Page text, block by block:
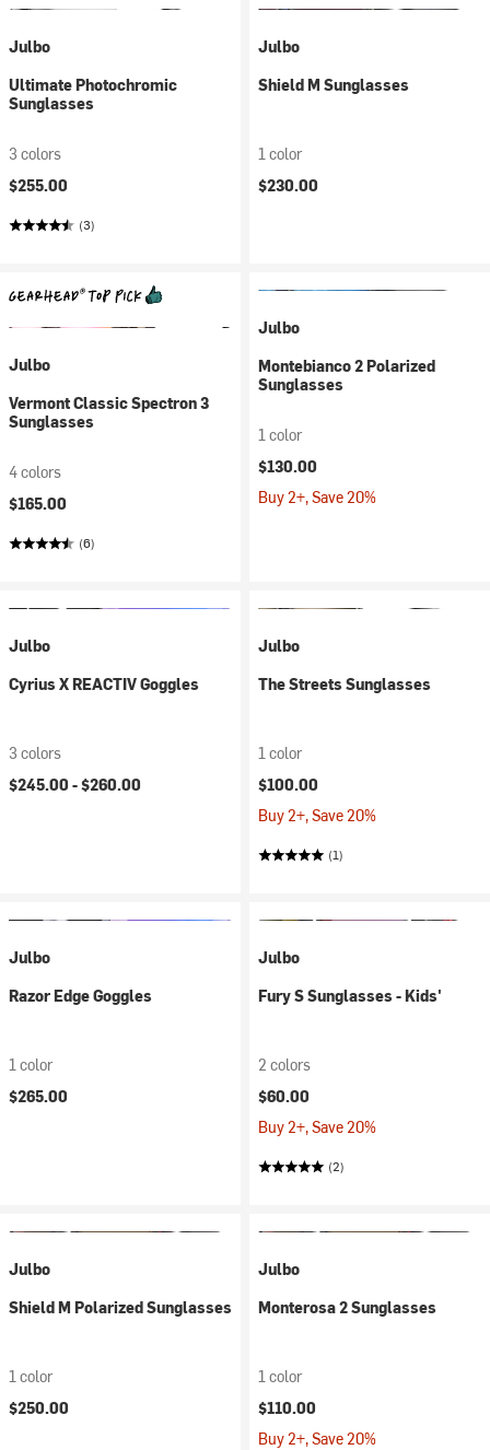
Julbo
Ultimate Photochromic
Sunglasses
3 colors
$255.00
(3)
Julbo
Shield M Sunglasses
1 color
$230.00
Julbo
Vermont Classic Spectron 3
Sunglasses
4 colors
$165.00
(6)
Julbo
Montebianco 2 Polarized
Sunglasses
1 color
$130.00
Buy 2+, Save 20%
Julbo
Cyrius X REACTIV Goggles
3 colors
$245.00 -$260.00
Julbo
The Streets Sunglasses
1 color
$100.00
Buy 2+, Save 20%
(1)
Julbo
Razor Edge Goggles
1 color
$265.00
Julbo
Fury S Sunglasses - Kids'
2 colors
$60.00
Buy 2+, Save 20%
(2)
Julbo
Shield M Polarized Sunglasses
1 color
$250.00
Julbo
Monterosa 2 Sunglasses
1 color
$110.00
Buy 2+, Save 20%